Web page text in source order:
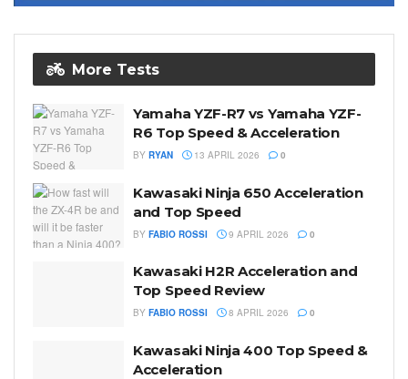
More Tests
Yamaha YZF-R7 vs Yamaha YZF-
R6 Top Speed & Acceleration
BY RYAN 13 APRIL 2026 0
Kawasaki Ninja 650 Acceleration
and Top Speed
BY FABIO ROSSI 9 APRIL 2026 0
Kawasaki H2R Acceleration and
Top Speed Review
BY FABIO ROSSI 8 APRIL 2026 0
Kawasaki Ninja 400 Top Speed &
Acceleration